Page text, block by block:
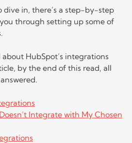
dive in, there’s a step-by-step
through setting up some of
HubSpot’s integrations
by the end of this read, all
Integrate with My Chosen